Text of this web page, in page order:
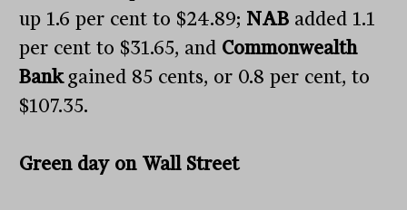
up 1.6 per cent to $24.89; NAB added 1.1
per cent to $31.65, and Commonwealth
Bankgained 85 cents, or 0.8 per cent, to
$107.35.
Green day on Wall Street